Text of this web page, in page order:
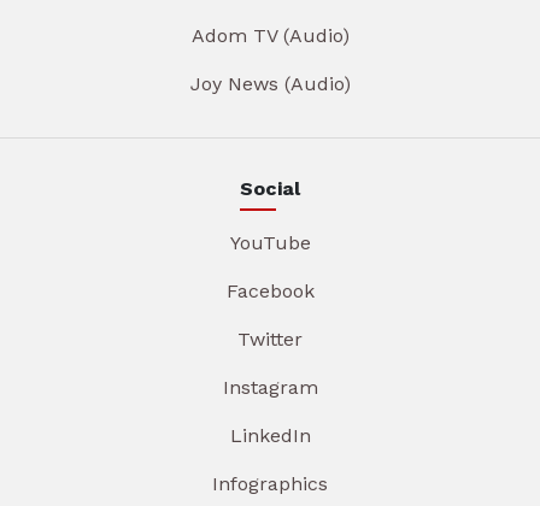
Adom TV (Audio)
Joy News (Audio)
Social
YouTube
Facebook
Twitter
Instagram
LinkedIn
Infographics